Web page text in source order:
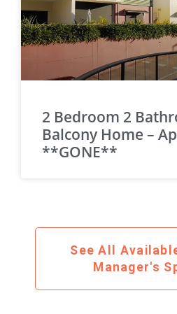
2 Bedroom 2
Balcony Home –
**GONE**
See All
Manager's